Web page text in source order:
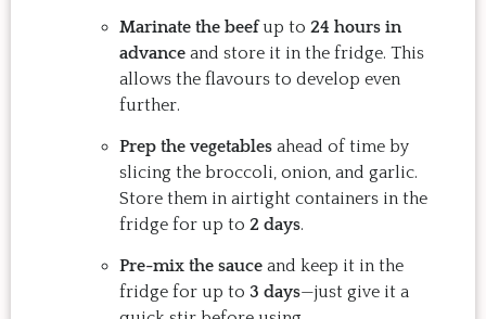
Marinate the beefup to 24 hours in
advance and store it in the fridge. This
allows the flavours to develop even
further.
Prep the vegetables ahead of time by
slicing the broccoli, onion, and garlic.
Store them in airtight containers in the
fridge for up to 2 days.
Pre-mix the sauce and keep it in the
fridge for up to 3 days—just give it a